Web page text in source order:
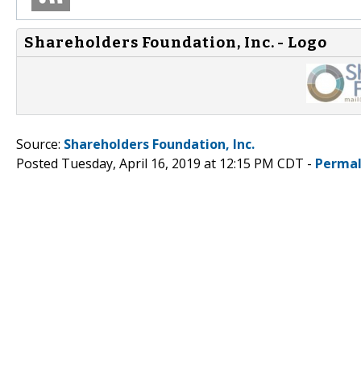
Shareholders Foundation, Inc. - Logo
Source: Shareholders Foundation, Inc.
Posted Tuesday, April 16, 2019 at 12:15 PM CDT -